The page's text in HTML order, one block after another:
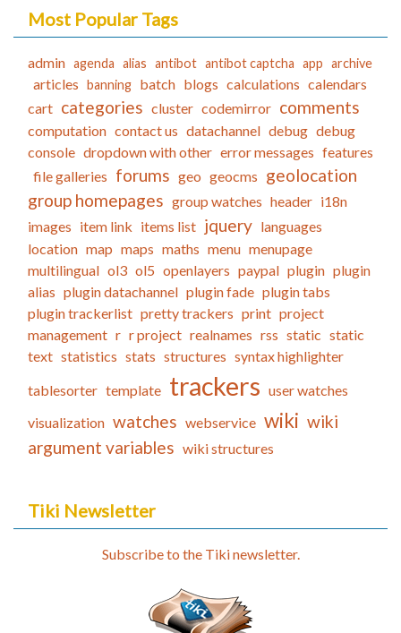
Most Popular Tags
admin agenda alias antibot antibot captcha app archive
articles banning batch blogs calculations calendars
cart categories cluster codemirror comments
computation contact us datachannel debug debug
console dropdown with other error messages features
file galleries forums geo geocms geolocation
group homepages group watches header i18n
images item link items list jquery languages
location map maps maths menu menupage
multilingual ol3 ol5 openlayers paypal plugin plugin
alias plugin datachannel plugin fade plugin tabs
plugin trackerlist pretty trackers print project
management r r project realnames rss static static
text statistics stats structures syntax highlighter
tablesorter template trackers user watches
visualization watches webservice wiki wiki
argument variables wiki structures
Tiki Newsletter
Subscribe to the Tiki newsletter.